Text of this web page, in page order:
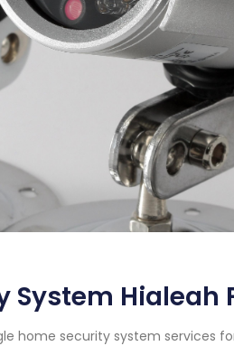
System Hialeah
home security system services